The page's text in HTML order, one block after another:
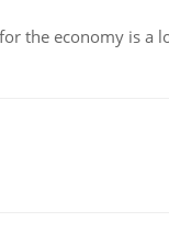
the economy is